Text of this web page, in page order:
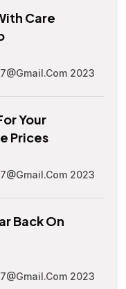
Care
2023
Your
Prices
2023
Back On
2023